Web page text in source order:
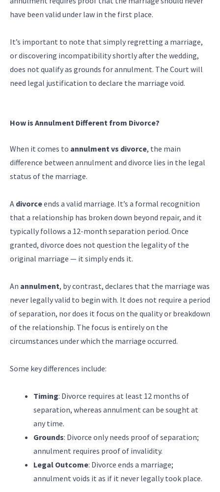
have been valid under law in the first place.
It’s important to note that simply regretting a marriage,
or discovering incompatibility shortly after the wedding,
does not qualify as grounds for annulment. The Court will
need legal justification to declare the marriage void.
How is Annulment Different from Divorce?
When it comes to annulment vs divorce, the main
difference between annulment and divorce lies in the legal
status of the marriage.
A divorceends a valid marriage. It’s a formal recognition
that a relationship has broken down beyond repair, and it
typically follows a 12-month separation period. Once
granted, divorce does not question the legality of the
original marriage — it simply ends it.
An annulment, by contrast, declares that the marriage was
never legally valid to begin with. It does not require a period
of separation, nor does it focus on the quality or breakdown
of the relationship. The focus is entirely on the
circumstances under which the marriage occurred.
Some key differences include:
Timing: Divorce requires at least 12 months of
separation, whereas annulment can be sought at
any time.
Grounds: Divorce only needs proof of separation;
annulment requires proof of invalidity.
Legal Outcome: Divorce ends a marriage;
annulment voids it as if it never legally took place.